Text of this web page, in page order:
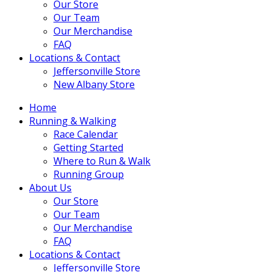
Our Store
Our Team
Our Merchandise
FAQ
Locations & Contact
Jeffersonville Store
New Albany Store
Home
Running & Walking
Race Calendar
Getting Started
Where to Run & Walk
Running Group
About Us
Our Store
Our Team
Our Merchandise
FAQ
Locations & Contact
Jeffersonville Store